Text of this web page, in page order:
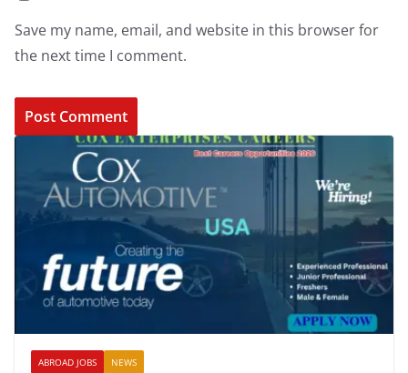
Save my name, email, and website in this browser for
the next time I comment.
ABROAD JOBS NEWS